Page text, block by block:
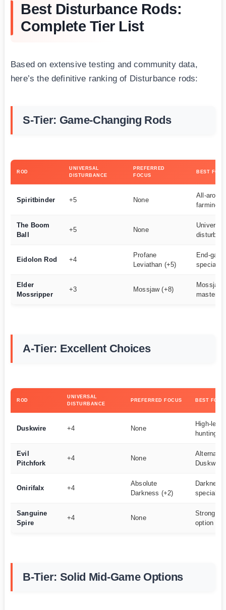
Best Disturbance Rods:
Complete Tier List
Based on extensive testing and community data,
here’s the definitive ranking of Disturbance rods:
S-Tier: Game-Changing Rods
ROD
UNIVERSAL
DISTURBANCE
PREFERRED
FOCUS
BEST FOR
Spiritbinder +5 None
All-
farming
The Boom
Ball
+5 None
Universal
Eidolon Rod +4
Profane
Leviathan (+5)
End-
Elder
Mossripper
+3 Mossjaw (+8)
Mossjaw
masters
A-Tier: Excellent Choices
ROD
UNIVERSAL
DISTURBANCE
PREFERRED FOCUS BEST FOR
Duskwire +4 None
High-
hunting
Evil
Pitchfork
+4 None
Duskwire
Onirifalx +4
Absolute
Darkness (+2)
Darkness
Sanguine
Spire
+4 None
Strong
option
B-Tier: Solid Mid-Game Options